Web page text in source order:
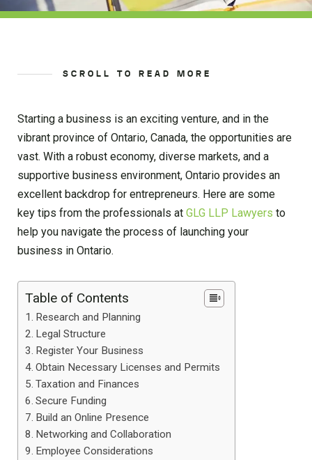
SCROLL TO READ MORE
Starting a business is an exciting venture, and in the
vibrant province of Ontario, Canada, the opportunities are
vast. With a robust economy, diverse markets, and a
supportive business environment, Ontario provides an
excellent backdrop for entrepreneurs. Here are some
key tips from the professionals at GLG LLP Lawyers to
help you navigate the process of launching your
business in Ontario.
Table of Contents
Research and Planning
Legal Structure
Register Your Business
Obtain Necessary Licenses and Permits
Taxation and Finances
Secure Funding
Build an Online Presence
Networking and Collaboration
Employee Considerations